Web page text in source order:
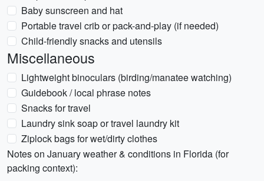
Baby sunscreen and hat
Portable travel crib or pack-and-play (if needed)
Child-friendly snacks and utensils
Miscellaneous
Lightweight binoculars (birding/manatee watching)
Guidebook / local phrase notes
Snacks for travel
Laundry sink soap or travel laundry kit
Ziplock bags for wet/dirty clothes
Notes on January weather & conditions in Florida (for
packing context):